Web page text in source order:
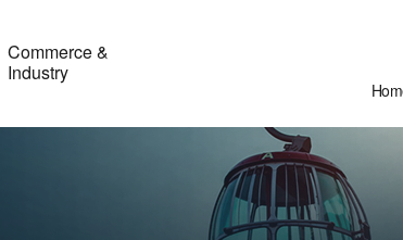
Commerce &
Industry